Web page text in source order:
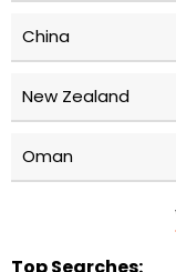
China
New Zealand
Oman